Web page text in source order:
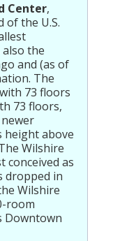
Center,
of the U.S.
the
and (as of
The
73 floors
73 floors,
height above
Wilshire
conceived as
dropped in
Wilshire
room
Downtown